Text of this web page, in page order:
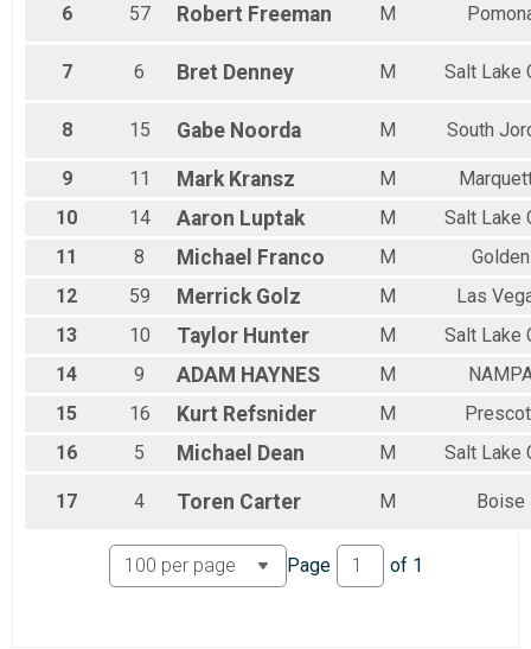
100k Master 40+ Women
100k Veteran 50+ Men
100k Veteran 50+ Women
50k Open Men
50k Open Women
50k Single Speed Men
50k Single Speed Men
50k Single Speed Women
50k Single Speed Women
50k Veteran 40+ Men
50k Master 40+ Women
50k Veteran 50+ Men
50k Veteran 50+ Women
Participant Lookup & Tracking
6 57 Robert Freeman M
7 6 Bret Denney M Salt Lake
8 15 Gabe Noorda M South
9 11 Mark Kransz M
10
14 Aaron Luptak M
Salt Lake
11
8 Michael Franco M
Golden
12
59 Merrick Golz M
Las
13
10 Taylor Hunter M
Salt Lake
14
9 ADAM HAYNES M
15
16 Kurt Refsnider M
16
5 Michael Dean M Salt Lake
17 4 Toren Carter M Boise
Page of 1